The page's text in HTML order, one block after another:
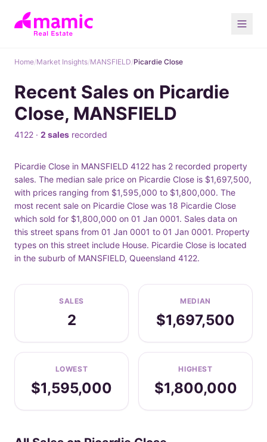
Home/Market Insights/MANSFIELD/Picardie Close
Recent Sales on Picardie
Close, MANSFIELD
4122 · 2 sales recorded
Picardie Close in MANSFIELD 4122 has 2 recorded property
sales. The median sale price on Picardie Close is $1,697,500,
with prices ranging from $1,595,000 to $1,800,000. The
most recent sale on Picardie Close was 18 Picardie Close
which sold for $1,800,000 on 01 Jan 0001. Sales data on
this street spans from 01 Jan 0001 to 01 Jan 0001. Property
types on this street include House. Picardie Close is located
in the suburb of MANSFIELD, Queensland 4122.
SALES
2
MEDIAN
$1,697,500
LOWEST
$1,595,000
HIGHEST
$1,800,000